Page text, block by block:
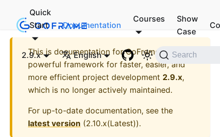
Quick
Start
Documentation
Courses
Show
Case
2.9.x English Search
This is documentation forGoFrame - A
powerful framework for faster, easier, and
more efficient project development 2.9.x,
which is no longer actively maintained.
For up-to-date documentation, see the
latest version (2.10.x(Latest)).